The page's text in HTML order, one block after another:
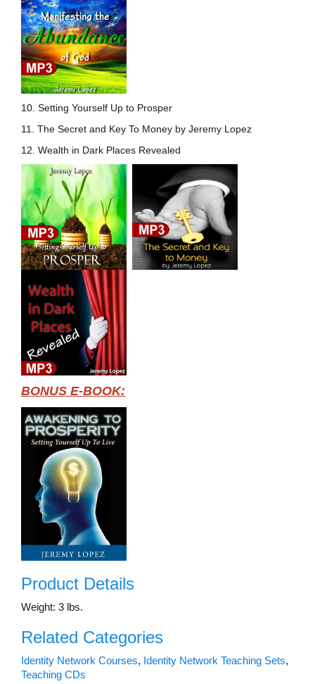
10. Setting Yourself Up to Prosper
11. The Secret and Key To Money by Jeremy Lopez
12. Wealth in Dark Places Revealed
BONUS E-BOOK:
Product Details
Weight: 3 lbs.
Related Categories
Identity Network Courses, Identity Network Teaching Sets,
Teaching CDs